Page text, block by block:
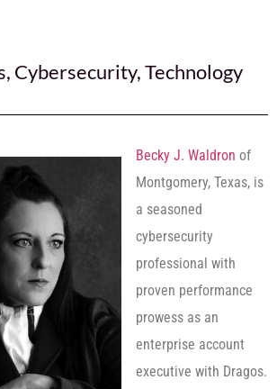
, Cybersecurity,Technology
Becky J. Waldron of
Montgomery, Texas, is
a seasoned
cybersecurity
professional with
proven performance
prowess as an
enterprise account
executive with Dragos.